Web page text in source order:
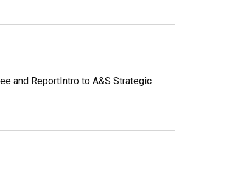
and ReportIntro to A&S Strategic